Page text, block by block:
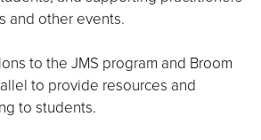
and other events.
to the JMS program and Broom
to provide resources and
to students.